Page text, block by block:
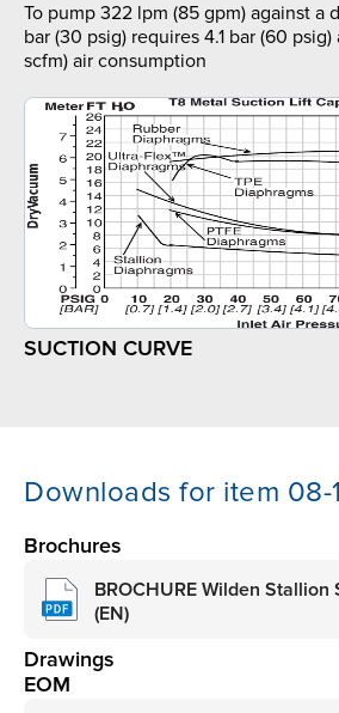
To pump 322 lpm (85 gpm) against a
bar (30 psig) requires 4.1 bar (60
scfm) air consumption
SUCTION CURVE
Downloads for item 08-
Brochures
BROCHURE Wilden Stallion
(EN)
Drawings
EOM